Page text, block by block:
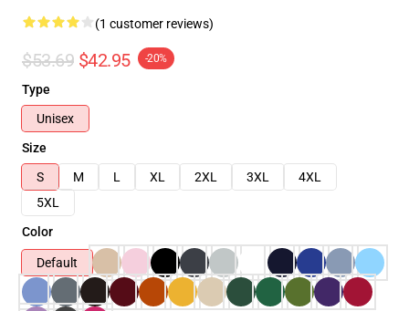
(1 customer reviews)
$53.69 $42.95 -20%
Type
Unisex
Size
S
M L XL 2XL 3XL
4XL
5XL
Color
Default